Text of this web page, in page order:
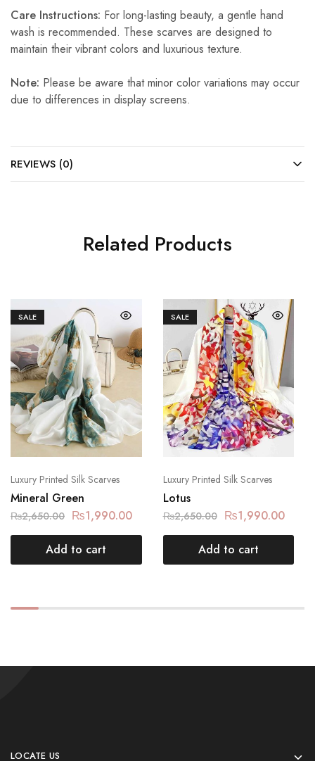
Care Instructions: For long-lasting beauty, a gentle hand
wash is recommended. These scarves are designed to
maintain their vibrant colors and luxurious texture.
Note: Please be aware that minor color variations may occur
due to differences in display screens.
REVIEWS (0)
Related Products
SALE
Luxury Printed Silk Scarves
Mineral Green
₨2,650.00 ₨1,990.00
Add to cart
SALE
Luxury Printed Silk Scarves
Lotus
₨2,650.00 ₨1,990.00
Add to cart
LOCATE US